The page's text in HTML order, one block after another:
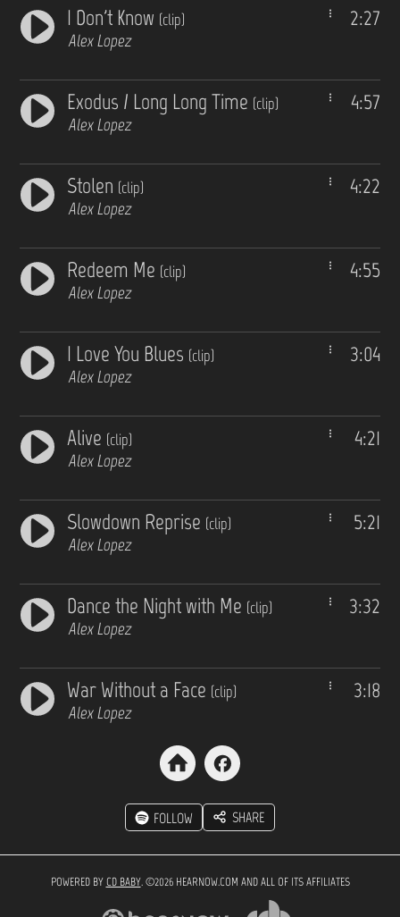
2:27
I Don't Know (clip)
Alex Lopez
4:57
Exodus / Long Long Time (clip)
Alex Lopez
4:22
Stolen (clip)
Alex Lopez
4:55
Redeem Me (clip)
Alex Lopez
3:04
I Love You Blues (clip)
Alex Lopez
4:21
Alive (clip)
Alex Lopez
5:21
Slowdown Reprise (clip)
Alex Lopez
3:32
Dance the Night with Me (clip)
Alex Lopez
3:18
War Without a Face (clip)
Alex Lopez
FOLLOW SHARE
POWERED BY CD BABY. ©2026 HEARNOW.COM AND ALL OF ITS AFFILIATES